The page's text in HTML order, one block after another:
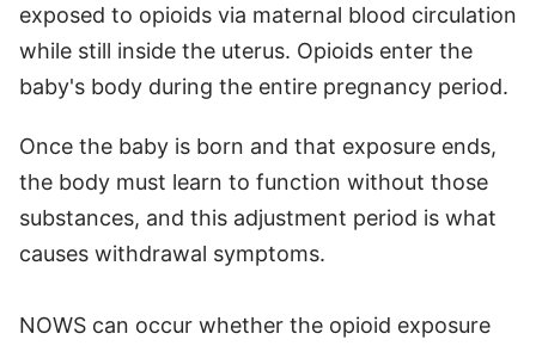
exposed to opioids via maternal blood circulation
while still inside the uterus. Opioids enter the
baby's body during the entire pregnancy period.
Once the baby is born and that exposure ends,
the body must learn to function without those
substances, and this adjustment period is what
causes withdrawal symptoms.
NOWS can occur whether the opioid exposure